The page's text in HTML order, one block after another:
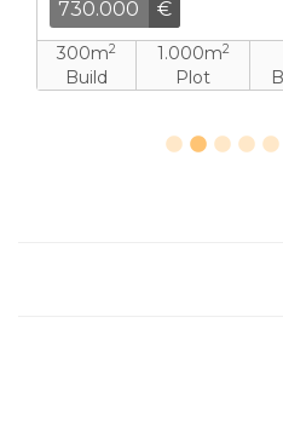
730.000 €
300m2
Build
1.000m2
Plot